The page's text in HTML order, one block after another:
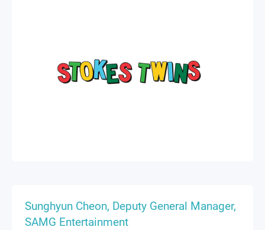
Sunghyun Cheon, Deputy General Manager,
SAMG Entertainment